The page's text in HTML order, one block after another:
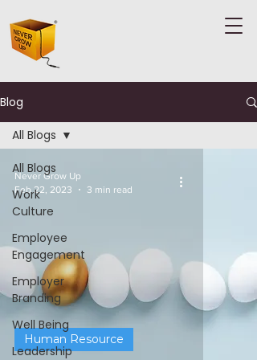
Blog
All Blogs
Work
Culture
Employee
Engagement
Employer
Branding
Well Being
Leadership
All Blogs
Human Resource
Never Grow Up
Feb 22, 2023
3 min read